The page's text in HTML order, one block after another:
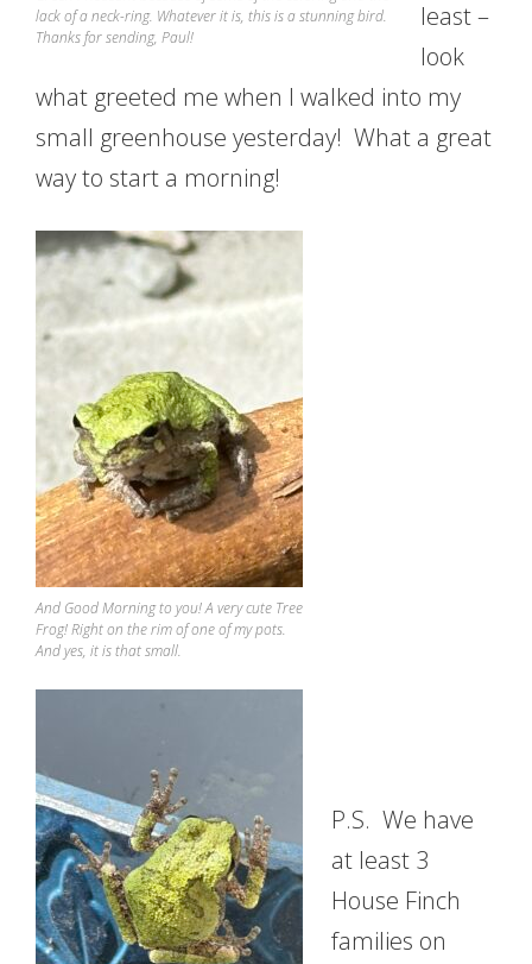
lack of a neck-ring. Whatever it is, this is a stunning bird.
Thanks for sending, Paul!
least –
look
what greeted me when I walked into my
small greenhouse yesterday! What a great
way to start a morning!
And Good Morning to you! A very cute Tree
Frog! Right on the rim of one of my pots.
And yes, it is that small.
P.S. We have
at least 3
House Finch
families on